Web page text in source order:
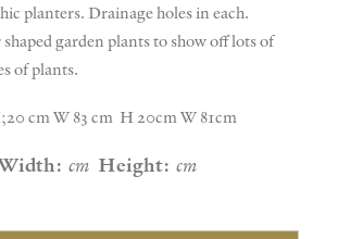
planters. Drainage holes in each.
garden plants to show off lots of
of plants.
cm W 83 cm H 20cm W 81cm
cm Height: cm